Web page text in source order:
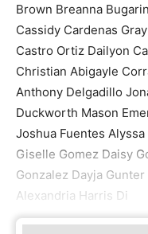
Brown Breanna
Cassidy Cardenas
Castro Ortiz Dailyon
Christian Abigayle
Anthony Delgadillo
Duckworth Mason
Joshua Fuentes
Giselle Gomez Daisy
Gonzalez Dayja
Alexandria Harris Di